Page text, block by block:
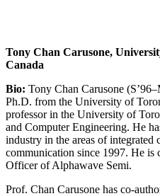
Tony Chan Carusone,
Canada
Bio: Tony Chan Carusone
Ph.D. from the University of
professor in the University of
and Computer Engineering. He
industry in the areas of integrated
communication since 1997. He
Officer of Alphawave Semi.
Prof. Chan Carusone has co-